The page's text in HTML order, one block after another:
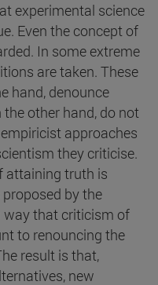
experimental science
Even the concept of
In some extreme
are taken. These
hand, denounce
other hand, do not
approaches
they criticise.
attaining truth is
by the
way that criticism of
to renouncing the
result is that,
new